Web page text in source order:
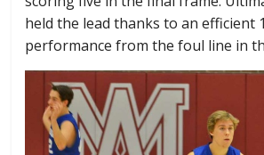
held the lead thanks to an efficient
performance from the foul line in